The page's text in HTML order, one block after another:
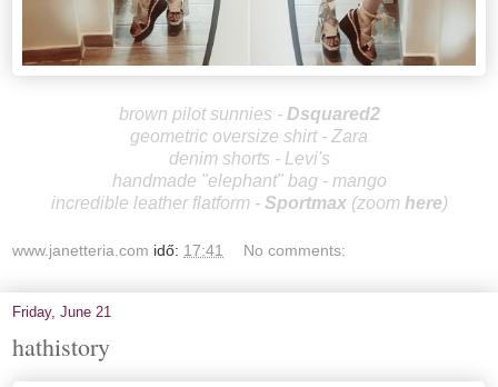
brown pilot sunnies - Dsquared2
geometric oversize shirt - Zara
denim shorts - Levi's
handmade "elephant" bag - mango
incredible leather flatform - Sportmax (zoom here)
www.janetteria.com idő: 17:41 No comments:
Friday, June 21
hathistory